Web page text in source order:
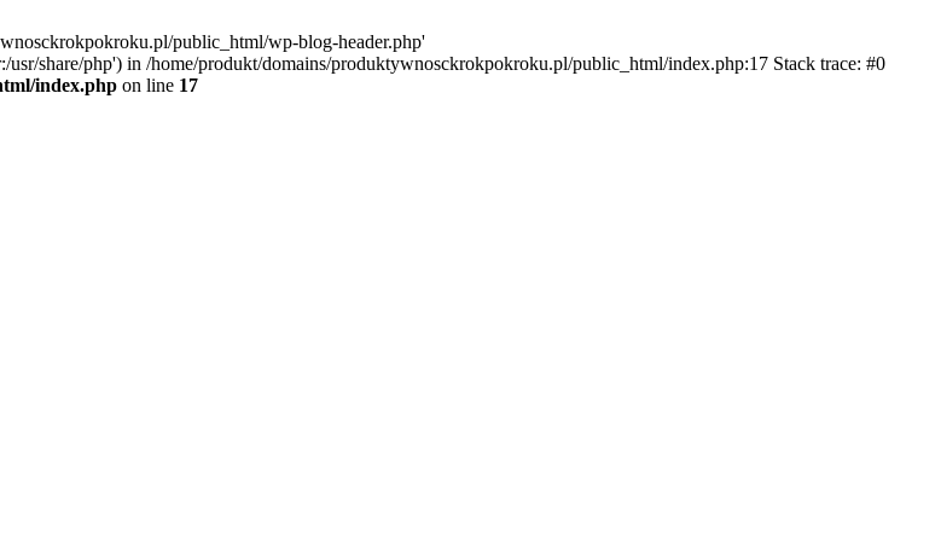
public_html/wp-blog-header.php'
usr/share/php') in /home/produkt/domains/produktywnosckrokpokroku.pl/public_html/index.php:17 Stack trace: #0
index.php on line 17